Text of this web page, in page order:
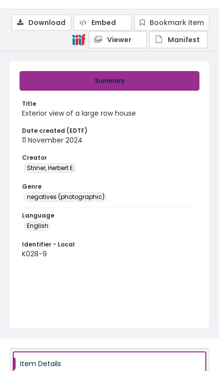
Summary
Title
Exterior view of a large row house
Date created (EDTF)
11 November 2024
Creator
Striner, Herbert E.
Genre
negatives (photographic)
Language
English
Identifier - Local
K028-9
Download Embed
Bookmark item
Viewer
Manifest
Item Details